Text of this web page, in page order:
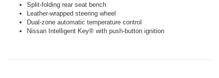
Split-folding rear seat bench
Leather-wrapped steering wheel
Dual-zone automatic temperature control
Nissan Intelligent Key® with push-button ignition